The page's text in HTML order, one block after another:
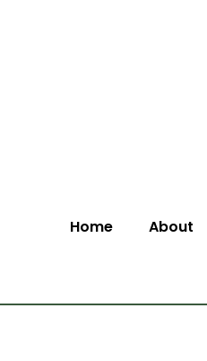
Home About